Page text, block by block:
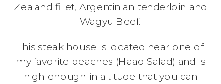
Zealand fillet, Argentinian tenderloin and
Wagyu Beef.
This steak house is located near one of
my favorite beaches (Haad Salad) and is
high enough in altitude that you can